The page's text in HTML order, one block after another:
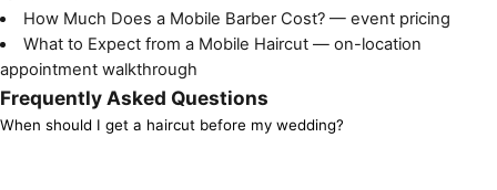
How Much Does a Mobile Barber Cost?— event pricing
What to Expect from a Mobile Haircut— on-location
appointment walkthrough
Frequently Asked Questions
When should I get a haircut before my wedding?